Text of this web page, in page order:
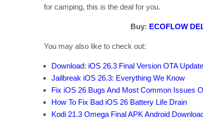
for camping, this is the deal for you.
Buy: ECOFLOW
You may also like to check out:
Download: iOS 26.3 Final Version OTA
Jailbreak iOS 26.3: Everything We Know
Fix iOS 26 Bugs And Most Common Issues
How To Fix Bad iOS 26 Battery Life Drain
Kodi 21.3 Omega Final APK Android